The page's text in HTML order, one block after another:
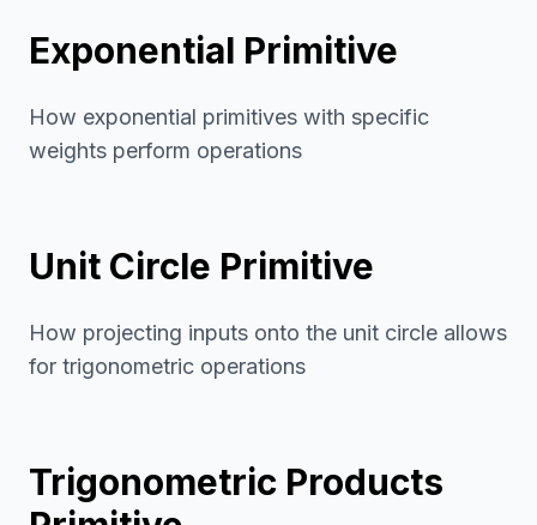
Exponential Primitive
How exponential primitives with specific
weights perform operations
Unit Circle Primitive
How projecting inputs onto the unit circle allows
for trigonometric operations
Trigonometric Products